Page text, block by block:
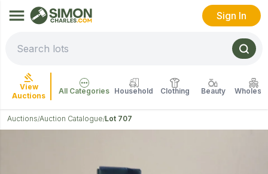
Sign In
View
Auctions
All Categories Household Clothing Beauty
Auctions/Auction Catalogue/Lot 707